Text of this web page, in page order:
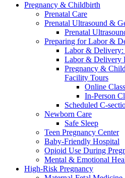
Pregnancy & Childbirth
Prenatal Care
Prenatal Ultrasound &
Prenatal
Preparing for Labor &
Labor & Delivery:
Labor & Delivery
Pregnancy &
Facility Tours
Online
In-Person
Scheduled C-
Newborn Care
Safe Sleep
Teen Pregnancy Center
Baby-Friendly Hospital
Opioid Use During
Mental & Emotional
High-Risk Pregnancy